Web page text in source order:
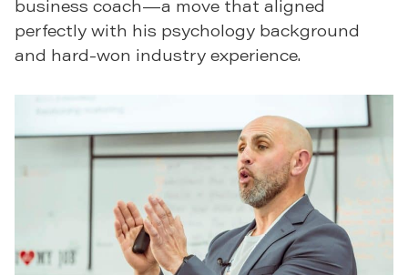
business coach—a move that aligned
perfectly with his psychology background
and hard-won industry experience.